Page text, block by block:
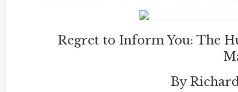
Regret to Inform You: The
By